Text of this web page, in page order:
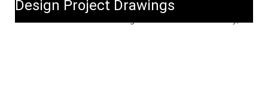
Design Project Drawings